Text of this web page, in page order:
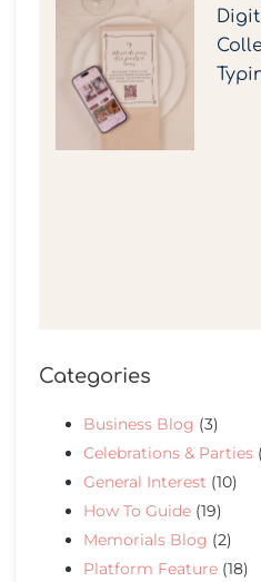
Categories
Business Blog (3)
Celebrations & Parties
General Interest (10)
How To Guide (19)
Memorials Blog (2)
Platform Feature (18)